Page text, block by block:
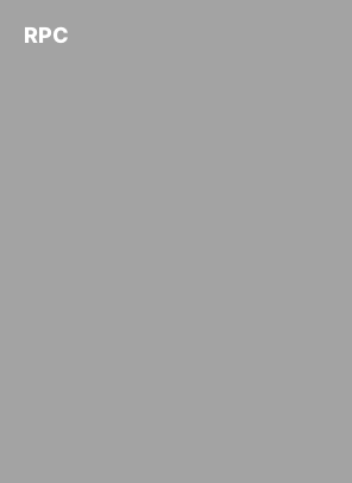
RPC